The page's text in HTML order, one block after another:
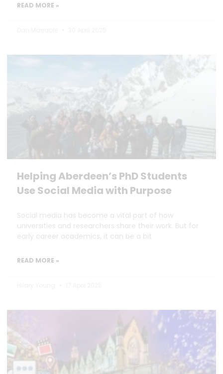
READ MORE »
Helping Aberdeen’s PhD Students
Use Social Media with Purpose
Social media has become a vital part of how
universities and researchers share their work. But for
early career academics, it can be a bit
READ MORE »